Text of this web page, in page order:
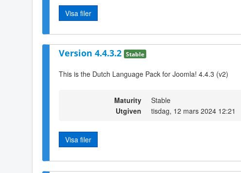
Visa filer
Version 4.4.3.2 Stable
This is the Dutch Language Pack for Joomla! 4.4.3 (v2)
Maturity
Stable
Utgiven
tisdag, 12 mars 2024 12:21
Visa filer